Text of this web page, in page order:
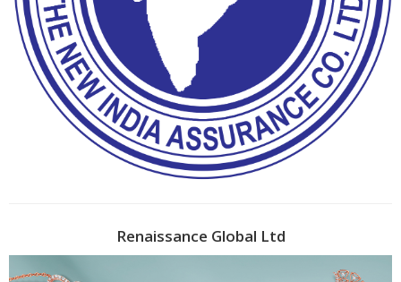
Renaissance Global Ltd